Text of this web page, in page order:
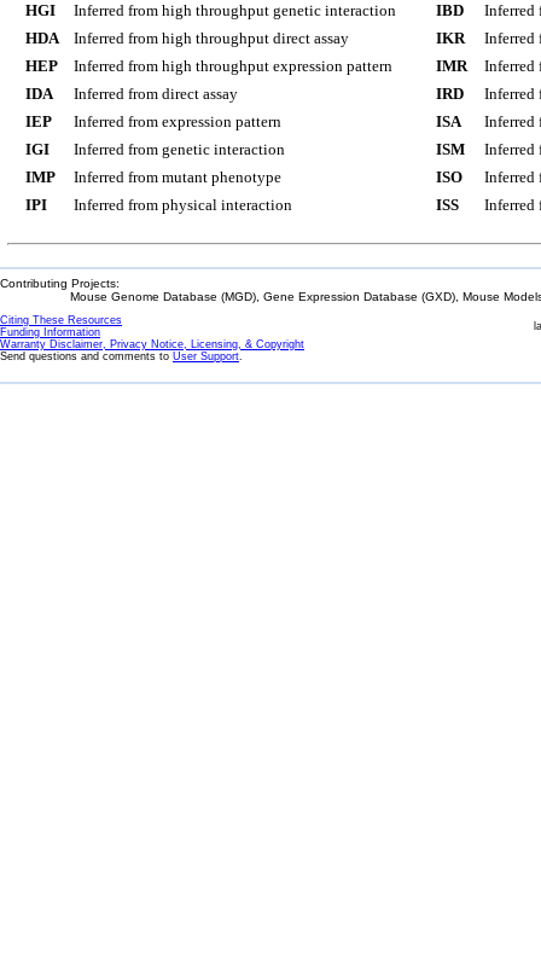
HGI
Inferred from high throughput genetic interaction
HDA
Inferred from high throughput direct assay
HEP
Inferred from high throughput expression pattern
IDA
Inferred from direct assay
IEP
Inferred from expression pattern
IGI
Inferred from genetic interaction
IMP
Inferred from mutant phenotype
IPI
Inferred from physical interaction
IBD
Inferred
IKR
Inferred
IMR
Inferred
IRD
Inferred
ISA
Inferred
ISM
Inferred
ISO
Inferred
ISS
Inferred
Contributing Projects:
Mouse Genome Database (MGD), Gene Expression Database (GXD), Mouse
Citing These Resources
Funding Information
Warranty Disclaimer, Privacy Notice, Licensing, & Copyright
Send questions and comments to User Support.